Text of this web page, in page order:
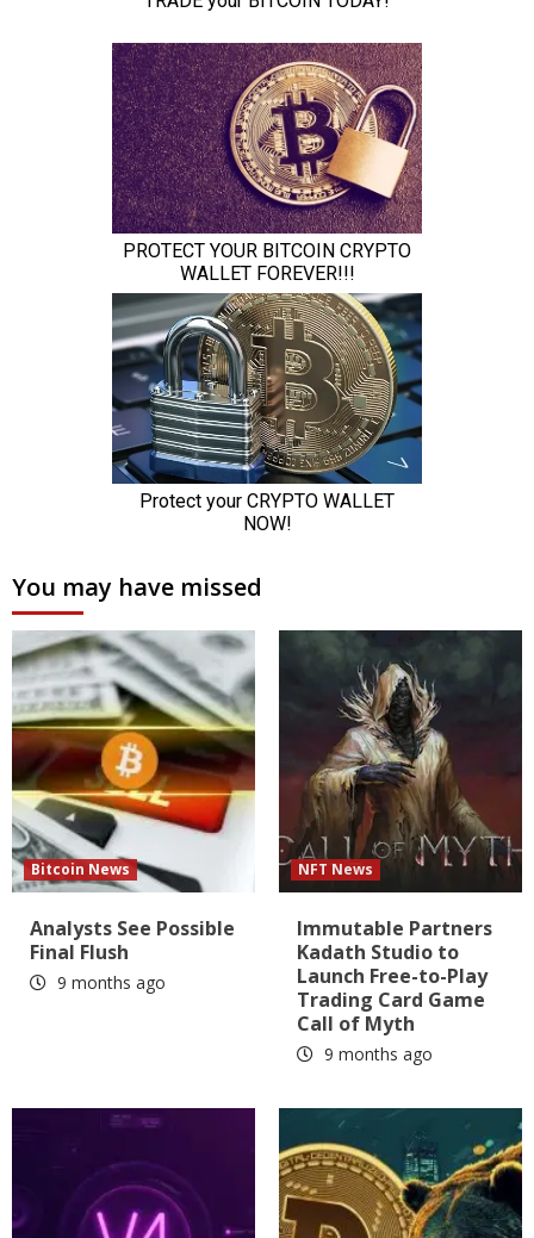
You may have missed
Bitcoin News
Analysts See Possible
Final Flush
9 months ago
NFT News
Immutable Partners
Kadath Studio to
Launch Free-to-Play
Trading Card Game
Call of Myth
9 months ago